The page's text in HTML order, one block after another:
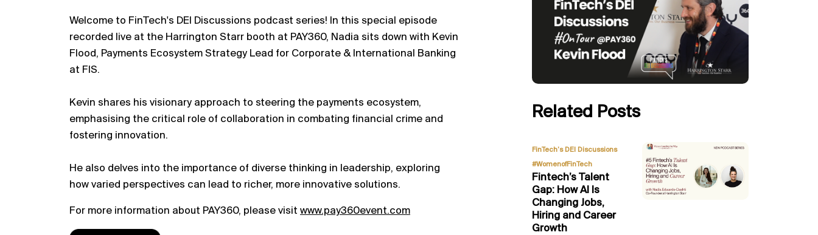
Welcome to FinTech's DEI Discussions podcast series! In this special episode
recorded live at the Harrington Starr booth at PAY360, Nadia sits down with Kevin
Flood, Payments Ecosystem Strategy Lead for Corporate & International Banking
at FIS.
Kevin shares his visionary approach to steering the payments ecosystem,
emphasising the critical role of collaboration in combating financial crime and
fostering innovation.
He also delves into the importance of diverse thinking in leadership, exploring
how varied perspectives can lead to richer, more innovative solutions.
For more information about PAY360, please visit www.pay360event.com
Related Posts
FinTech’s DEI Discussions,
#WomenofFinTech
Fintech’s Talent
Gap: How AI Is
Changing Jobs,
Hiring and Career
Growth